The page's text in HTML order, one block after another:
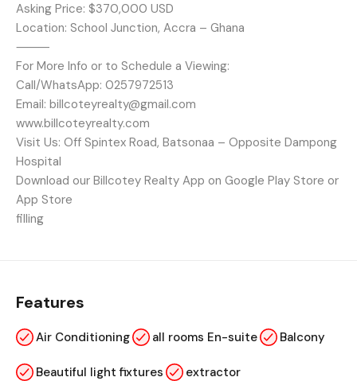
Asking Price: $370,000 USD
Location: School Junction, Accra – Ghana
⸻
For More Info or to Schedule a Viewing:
Call/WhatsApp: 0257972513
Email: billcoteyrealty@gmail.com
www.billcoteyrealty.com
Visit Us: Off Spintex Road, Batsonaa – Opposite Dampong
Hospital
Download our Billcotey Realty App on Google Play Store or
App Store
filling
Features
Air Conditioning all rooms En-suite Balcony
Beautiful light fixtures extractor